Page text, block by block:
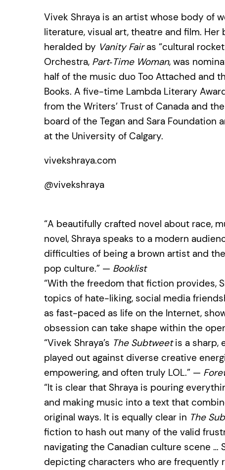
Vivek Shraya is an artist whose body of
literature, visual art, theatre and film. Her
heralded by Vanity Fairas “cultural
Orchestra, Part‑Time Woman, was
half of the music duo Too Attached and
Books. A five-time Lambda Literary
from the Writers’ Trust of Canada and
board of the Tegan and Sara
at the University of Calgary.
vivekshraya.com
@vivekshraya
“A beautifully crafted novel about race,
novel, Shraya speaks to a modern
difficulties of being a brown artist and
pop culture.” — Booklist
“With the freedom that fiction provides,
topics of hate-liking, social media
as fast-paced as life on the Internet,
obsession can take shape within the
“Vivek Shraya’s The Subtweetis a sharp,
played out against diverse creative
empowering, and often truly LOL.” —
“It is clear that Shraya is pouring
and making music into a text that
original ways. It is equally clear in The
fiction to hash out many of the valid
navigating the Canadian culture scene
depicting characters who are frequently